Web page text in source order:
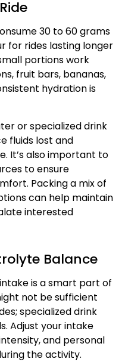
30 to 60 grams
for rides lasting longer
portions work
fruit bars, bananas,
hydration is
or specialized drink
fluids lost and
It’s also important to
to ensure
Packing a mix of
can help maintain
interested
Balance
is a smart part of
not be sufficient
specialized drink
Adjust your intake
and personal
the activity.